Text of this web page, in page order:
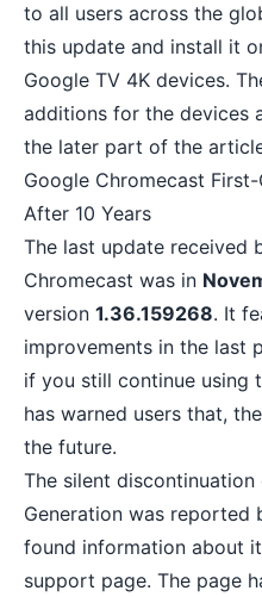
to all users across the
this update and install it
Google TV 4K devices.
additions for the devices
the later part of the
Google Chromecast
After 10 Years
The last update received
Chromecast was in
version 1.36.159268. It
improvements in the last
if you still continue using
has warned users that,
the future.
The silent
Generation was reported
found information about it
support page. The page